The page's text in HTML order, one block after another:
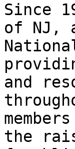
Since
of NJ,
and
the